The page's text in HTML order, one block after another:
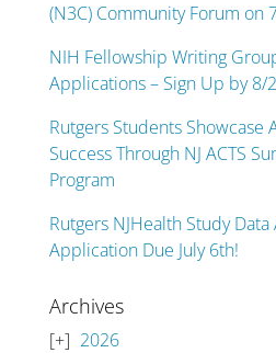
(N3C) Community Forum on
NIH Fellowship Writing
Applications – Sign Up by 8/
Rutgers Students Showcase
Success Through NJ ACTS
Program
Rutgers NJHealth Study
Application Due July 6th!
Archives
2026